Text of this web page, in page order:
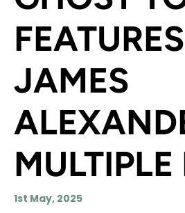
FEATURES
JAMES
MULTIPLE
1st May, 2025